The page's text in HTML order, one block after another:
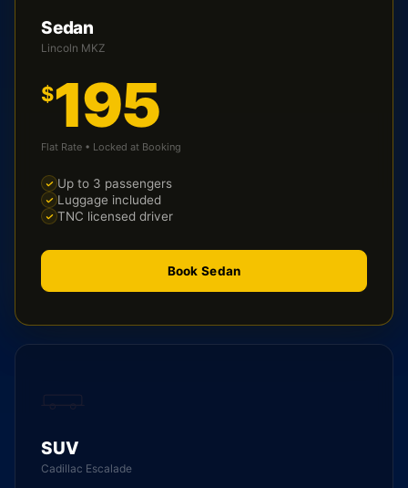
Sedan
Lincoln MKZ
$195
Flat Rate • Locked at Booking
Up to 3 passengers
Luggage included
TNC licensed driver
Book Sedan
SUV
Cadillac Escalade